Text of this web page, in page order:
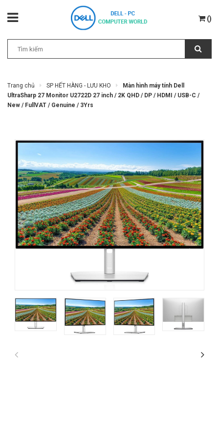
()
Trang chủ SP HẾT HÀNG - LƯU KHO
Màn hình máy tính Dell
UltraSharp 27 Monitor U2722D 27 inch / 2K QHD / DP / HDMI / USB-C /
New / FullVAT / Genuine / 3Yrs